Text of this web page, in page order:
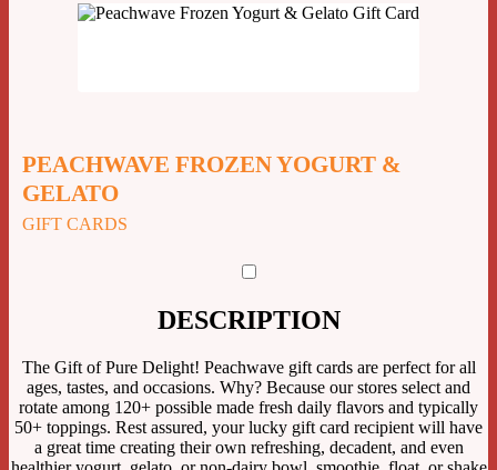
PEACHWAVE FROZEN YOGURT &
GELATO
GIFT CARDS
DESCRIPTION
The Gift of Pure Delight! Peachwave gift cards are perfect for all
ages, tastes, and occasions. Why? Because our stores select and
rotate among 120+ possible made fresh daily flavors and typically
50+ toppings. Rest assured, your lucky gift card recipient will have
a great time creating their own refreshing, decadent, and even